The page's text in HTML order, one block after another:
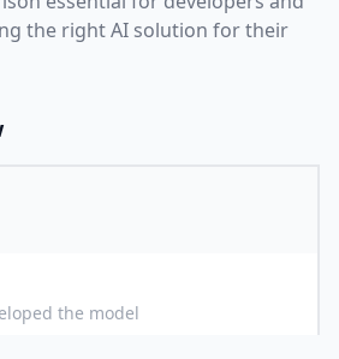
the right AI solution for their
the model